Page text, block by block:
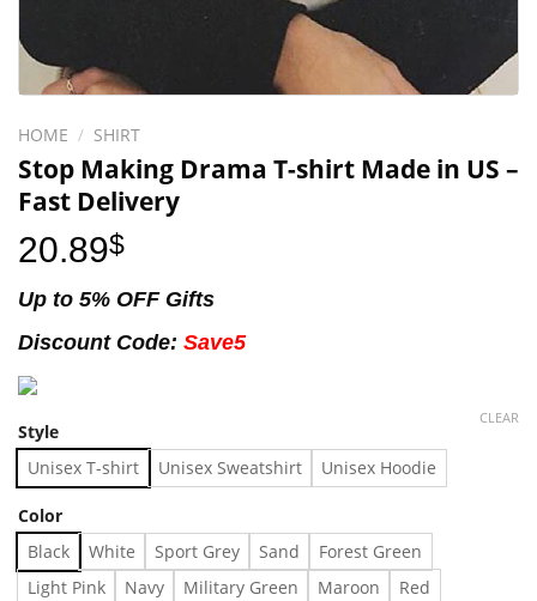
HOME / SHIRT
Stop Making Drama T-shirt Made in US –
Fast Delivery
20.89$
Up to 5% OFF Gifts
Discount Code: Save5
Style
Unisex T-shirt Unisex Sweatshirt Unisex Hoodie
Color
Black White Sport Grey Sand
Forest Green
Light Pink
Navy Military Green Maroon
Red
CLEAR